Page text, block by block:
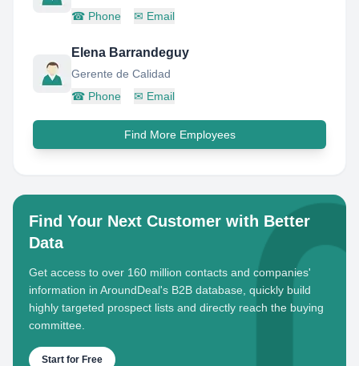
☎ Phone ✉ Email
Elena Barrandeguy
Gerente de Calidad
☎ Phone ✉ Email
Find More Employees
Find Your Next Customer with Better
Data
Get access to over 160 million contacts and companies'
information in AroundDeal's B2B database, quickly build
highly targeted prospect lists and directly reach the buying
committee.
Start for Free